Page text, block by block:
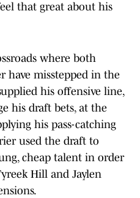
that great about his
where both
have misstepped in the
his offensive line,
his draft bets, at the
his pass-catching
used the draft to
cheap talent in order
Hill and Jaylen